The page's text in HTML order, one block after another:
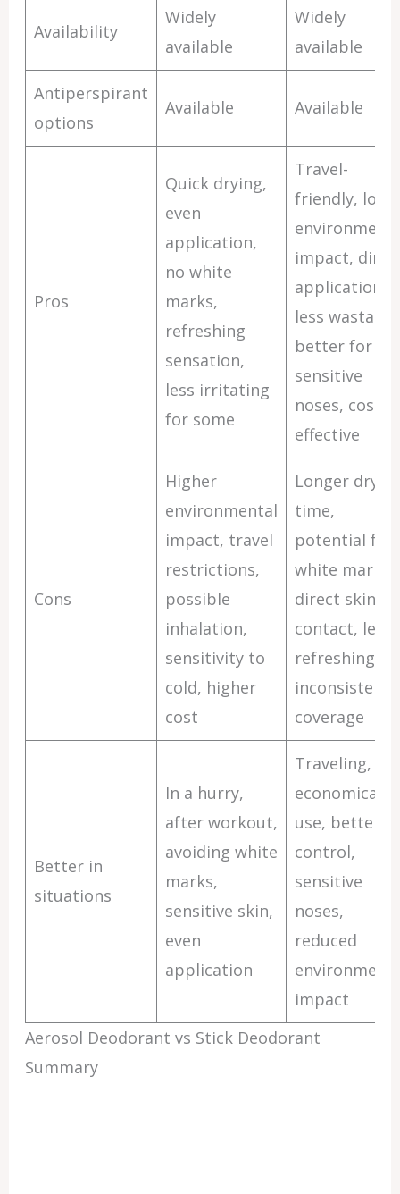
Availability
Widely
available
Widely
available
Antiperspirant
options
Available Available
Pros
Quick drying,
even
application,
no white
marks,
refreshing
sensation,
less irritating
for some
Travel-
friendly,
impact,
application,
less wastage,
better for
sensitive
noses, cost-
effective
Cons
Higher
environmental
impact, travel
restrictions,
possible
inhalation,
sensitivity to
cold, higher
cost
Longer
time,
potential for
white marks,
direct skin
contact, less
refreshing,
inconsistent
coverage
Better in
situations
In a hurry,
after workout,
avoiding white
marks,
sensitive skin,
even
application
Traveling,
economical
use, better
control,
sensitive
noses,
reduced
impact
Aerosol Deodorant vs Stick Deodorant
Summary